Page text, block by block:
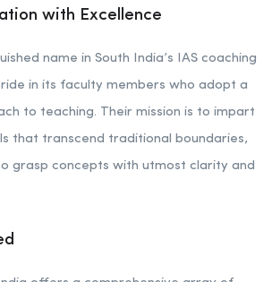
with Excellence
name in South India’s IAS coaching
in its faculty members who adopt a
to teaching. Their mission is to impart
that transcend traditional boundaries,
grasp concepts with utmost clarity and